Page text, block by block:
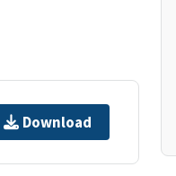
Download